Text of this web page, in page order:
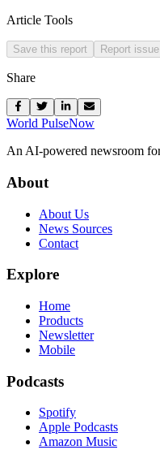
Article Tools
Save this report Report issue
Share
World PulseNow
An AI-powered newsroom
About
About Us
News Sources
Contact
Explore
Home
Products
Newsletter
Mobile
Podcasts
Spotify
Apple Podcasts
Amazon Music